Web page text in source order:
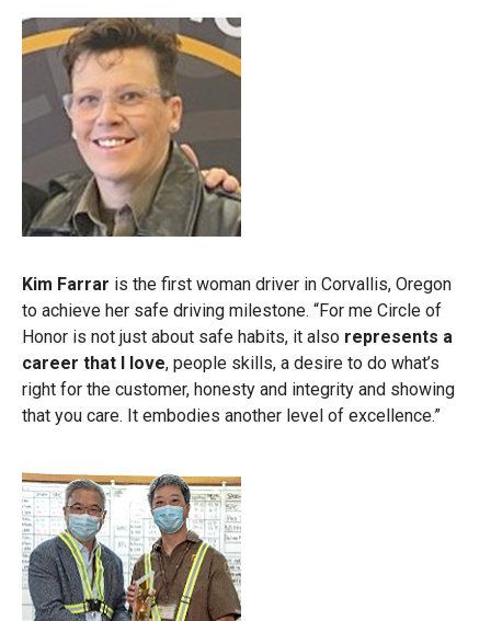
Kim Farrar is the first woman driver in Corvallis, Oregon
to achieve her safe driving milestone. “For me Circle of
Honor is not just about safe habits, it also represents a
career that I love, people skills, a desire to do what’s
right for the customer, honesty and integrity and showing
that you care. It embodies another level of excellence.”